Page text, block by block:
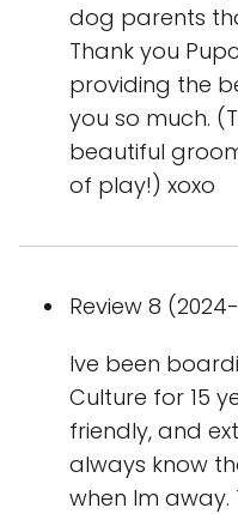
dog parents
Thank you
providing the
you so much.
beautiful
of play!) xoxo
Review 8
Ive been
Culture for 15
friendly, and
always know
when Im